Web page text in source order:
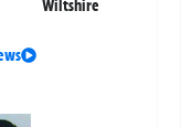
Wiltshire